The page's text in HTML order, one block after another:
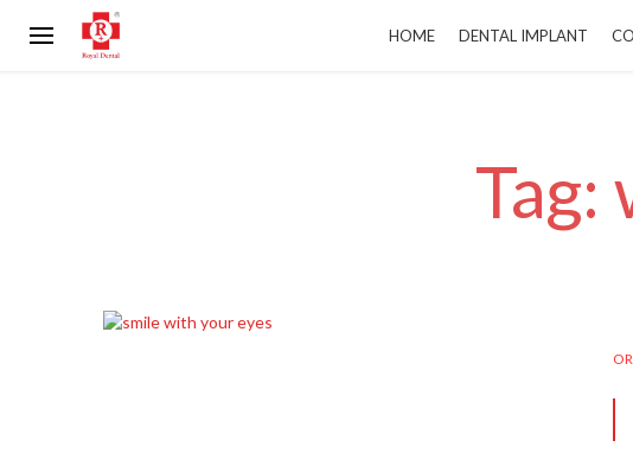
HOME DENTAL IMPLANT
Tag: